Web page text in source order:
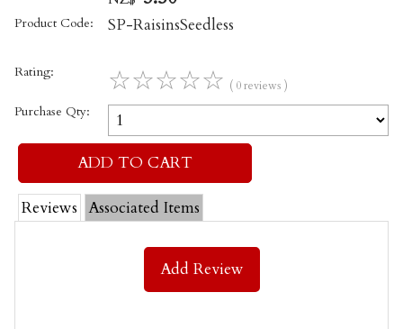
Product Code: SP-RaisinsSeedless
Rating: ☆☆☆☆☆ ( 0 reviews )
Purchase Qty:
Reviews Associated Items
Add Review